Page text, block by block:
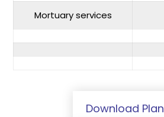
Mortuary services
Download Plan